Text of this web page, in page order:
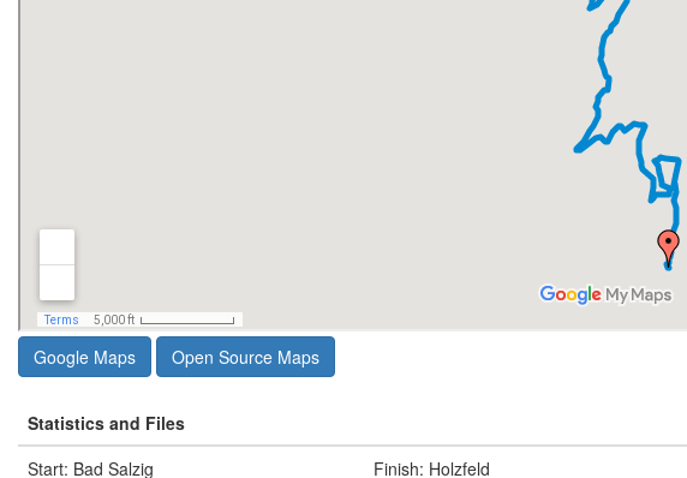
Google Maps Open Source Maps
Statistics and Files
Start: Bad Salzig
Finish: Holzfeld